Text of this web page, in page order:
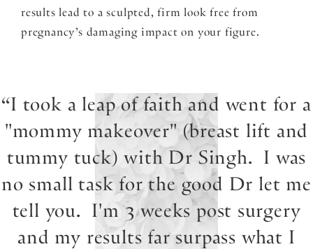
results lead to a sculpted, firm look free from
pregnancy’s damaging impact on your figure.
I took a leap of faith and went for a
"mommy makeover" (breast lift and
tummy tuck) with Dr Singh. I was
no small task for the good Dr let me
tell you. I'm 3 weeks post surgery
and my results far surpass what I